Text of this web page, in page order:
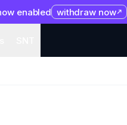
enabled withdraw now
Collaborate Developers